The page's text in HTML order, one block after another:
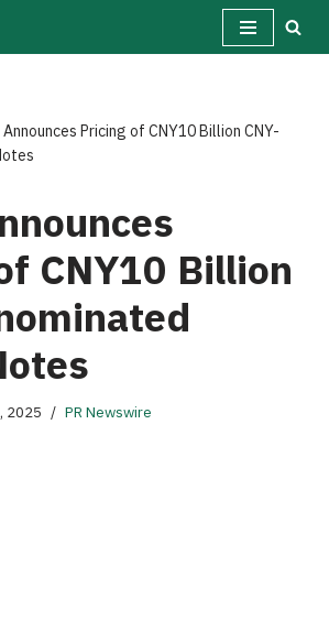
Pricing of CNY10 Billion CNY-
CNY10 Billion
2025 PR Newswire